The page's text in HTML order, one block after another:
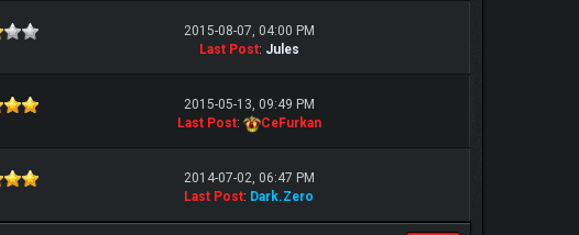
2015-08-07, 04:00 PM
Last Post: Jules
2015-05-13, 09:49 PM
Last Post: CeFurkan
2014-07-02, 06:47 PM
Last Post: Dark.Zero